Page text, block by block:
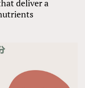
deliver a